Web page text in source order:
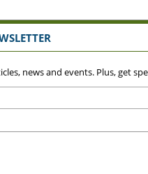
news and events. Plus, get